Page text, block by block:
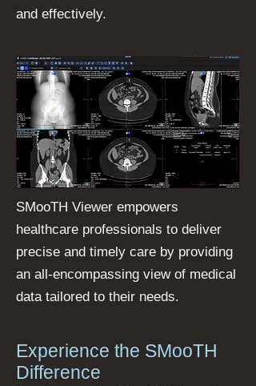
and effectively.
SMooTH Viewer empowers
healthcare professionals to deliver
precise and timely care by providing
an all-encompassing view of medical
data tailored to their needs.
Experience the SMooTH
Difference